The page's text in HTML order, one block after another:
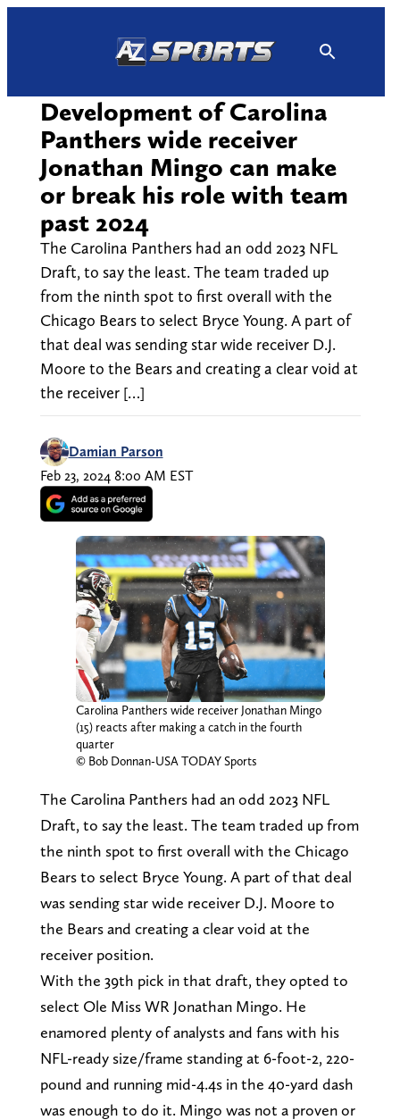
Development of Carolina
Panthers wide receiver
Jonathan Mingo can make
or break his role with team
past 2024
The Carolina Panthers had an odd 2023 NFL
Draft, to say the least. The team traded up
from the ninth spot to first overall with the
Chicago Bears to select Bryce Young. A part of
that deal was sending star wide receiver D.J.
Moore to the Bears and creating a clear void at
the receiver […]
Damian Parson
Feb 23, 2024 8:00 AM EST
Carolina Panthers wide receiver Jonathan Mingo
(15) reacts after making a catch in the fourth
quarter
© Bob Donnan-USA TODAY Sports
The Carolina Panthers had an odd 2023 NFL
Draft, to say the least. The team traded up from
the ninth spot to first overall with the Chicago
Bears to select Bryce Young. A part of that deal
was sending star wide receiver D.J. Moore to
the Bears and creating a clear void at the
receiver position.
With the 39th pick in that draft, they opted to
select Ole Miss WR Jonathan Mingo. He
enamored plenty of analysts and fans with his
NFL-ready size/frame standing at 6-foot-2, 220-
pound and running mid-4.4s in the 40-yard dash
was enough to do it. Mingo was not a proven or